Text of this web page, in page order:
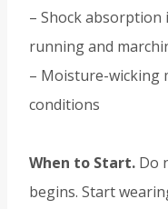
– Shock
running and
– Moisture-wicking
conditions
When to Start. Do
begins. Start